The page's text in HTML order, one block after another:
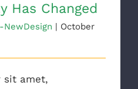
Has Changed
NewDesign
October
sit amet,